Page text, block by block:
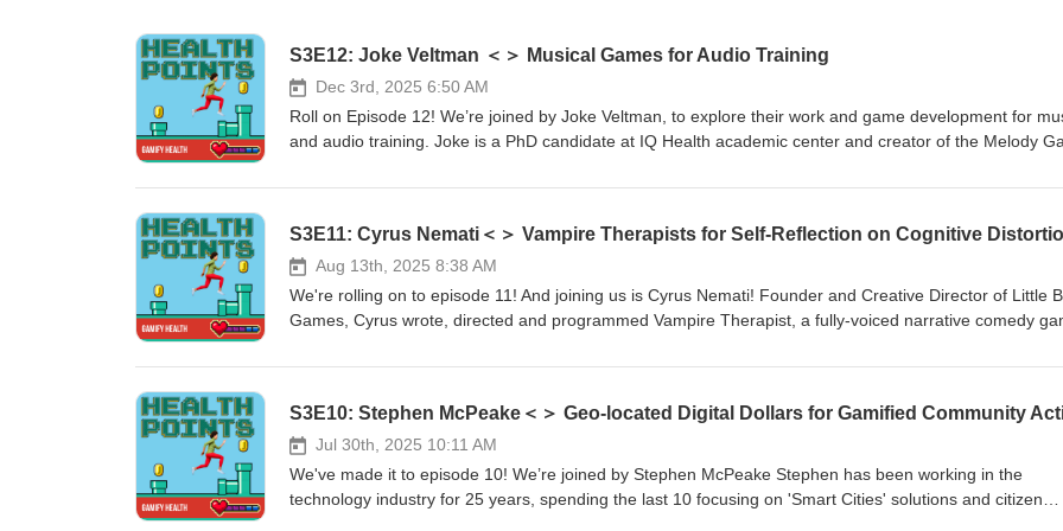
S3E12: Joke Veltman ＜＞ Musical Games for Audio Training
Dec 3rd, 2025 6:50 AM
Roll on Episode 12! We’re joined by Joke Veltman, to explore their work and game development for
and audio training. Joke is a PhD candidate at IQ Health academic center and creator of the Melody
Joke gradually lost her hearing and eventually needed a cochlear implant herself. In this episode, we
memory, 3) Attention, and 4) Step-by-step pitch discrimination. The co-creating and development
the Melody Game and the game mechanics are integrated into the delivery. Key lessons for health game
designers in the importance of defined goals, team, iteration, and understanding users deeply,
their emotional barriers and enablers, and to accept that programming requires precision, even when
https://pubmed.ncbi.nlm.nih.gov/37697865/
S3E11: Cyrus Nemati＜＞ Vampire Therapists for Self-Reflection on Cognitive
Aug 13th, 2025 8:38 AM
We're rolling on to episode 11! And joining us is Cyrus Nemati! Founder and Creative Director of Little
Games, Cyrus wrote, directed and programmed Vampire Therapist, a fully-voiced narrative comedy
awards this year already. In this episode, we explore: The journey from political policy to voice acting, games
a therapeutic process, providing the player the ability to take more of a 3rd person perspective on
and the opportunities to learn about cognitive distortions (with humour and side games included), which
aid in real-life cognitive and emotional reflections and processing. A key learning: knowing what the final
game looks like before starting the production to work within your resources and limits, because this can
Jul 30th, 2025 10:11 AM
We've made it to episode 10! We’re joined by Stephen McPeake Stephen has been working in the
technology industry for 25 years, spending the last 10 focusing on 'Smart Cities' solutions and citizen